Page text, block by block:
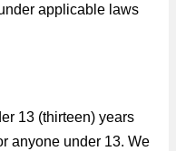
applicable laws
13 (thirteen) years
anyone under 13. We